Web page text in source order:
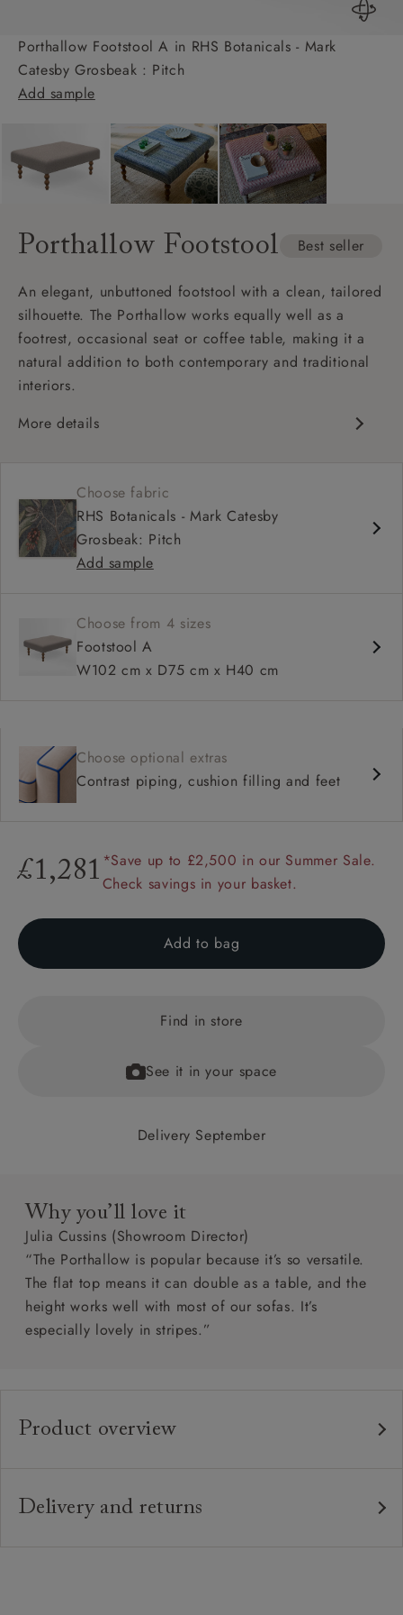
Porthallow Footstool A in RHS Botanicals - Mark
Catesby Grosbeak : Pitch
Add sample
Porthallow Footstool Best seller
An elegant, unbuttoned footstool with a clean, tailored
silhouette. The Porthallow works equally well as a
footrest, occasional seat or coffee table, making it a
natural addition to both contemporary and traditional
interiors.
More details
Pairs well with most sofa designs
Choice of leg styles and finishes
Choose fabric
RHS Botanicals - Mark Catesby
Grosbeak: Pitch
Add sample
Choose from 4 sizes
Footstool A
W102 cm x D75 cm x H40 cm
Choose optional extras
Contrast piping, cushion filling and feet
£1,281 *Save up to £2,500 in our Summer Sale.
Check savings in your basket.
Add to bag
Find in store
See it in your space
Delivery September
Why you’ll love it
Julia Cussins (Showroom Director)
“The Porthallow is popular because it’s so versatile.
The flat top means it can double as a table, and the
height works well with most of our sofas. It’s
especially lovely in stripes.”
Product overview
Frame: Traditional hardwood frame.
Delivery and returns